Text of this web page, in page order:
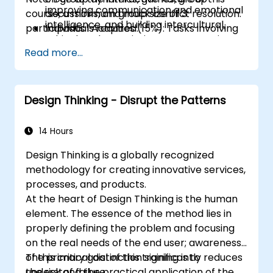
improving communication and emotional
intelligence, and building intercultural,
ethical, and negotiating competencies.
discussions, and mock conflict resolution.
Individual Activities (15%): Tasks involving
Other Materials (15%): Videos and reading
assignments.
course, a minimum group size of 3
participants is required.
Read more...
Design Thinking - Disrupt the Patterns
14 Hours
Design Thinking is a globally recognized
methodology for creating innovative services,
processes, and products.
At the heart of Design Thinking is the human
element. The essence of the method lies in
properly defining the problem and focusing
on the real needs of the end user; awareness
of this critical distinction significantly reduces
The primary goal of this training is to